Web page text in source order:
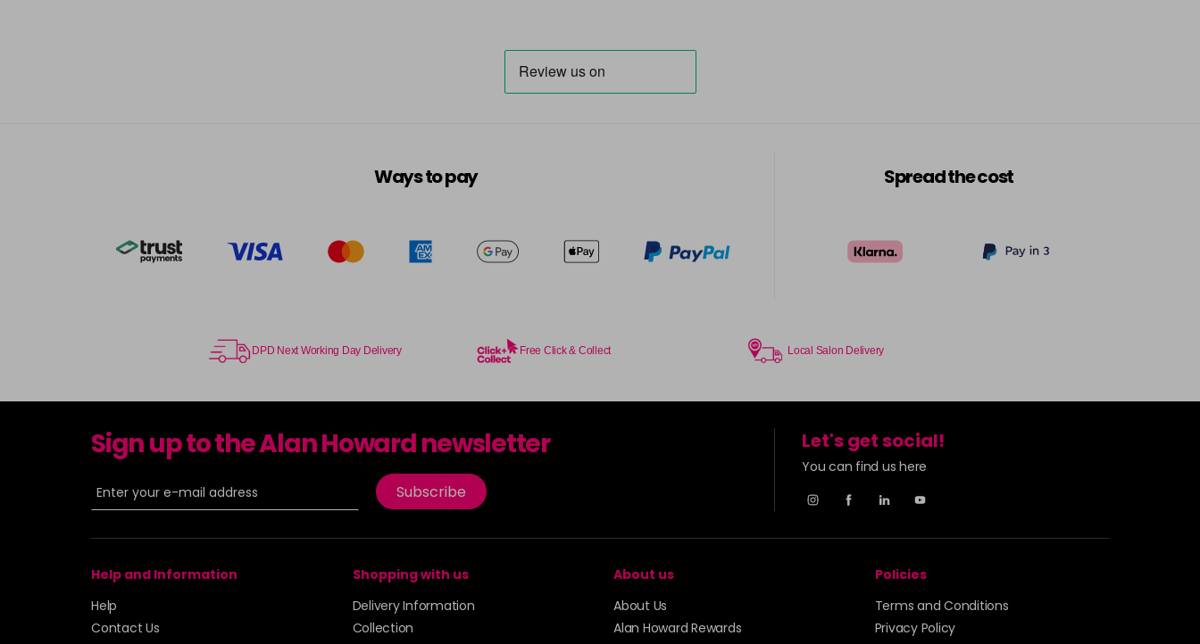
Ways to pay Spread the cost
DPD Next Working Day Delivery Free Click & Collect Local Salon Delivery
Sign up to the Alan Howard newsletter
Subscribe
Let's get social!
You can find us here
Help and Information
Help
Contact Us
Shopping with us
Delivery Information
Collection
About us
About Us
Alan Howard Rewards
Policies
Terms and Conditions
Privacy Policy